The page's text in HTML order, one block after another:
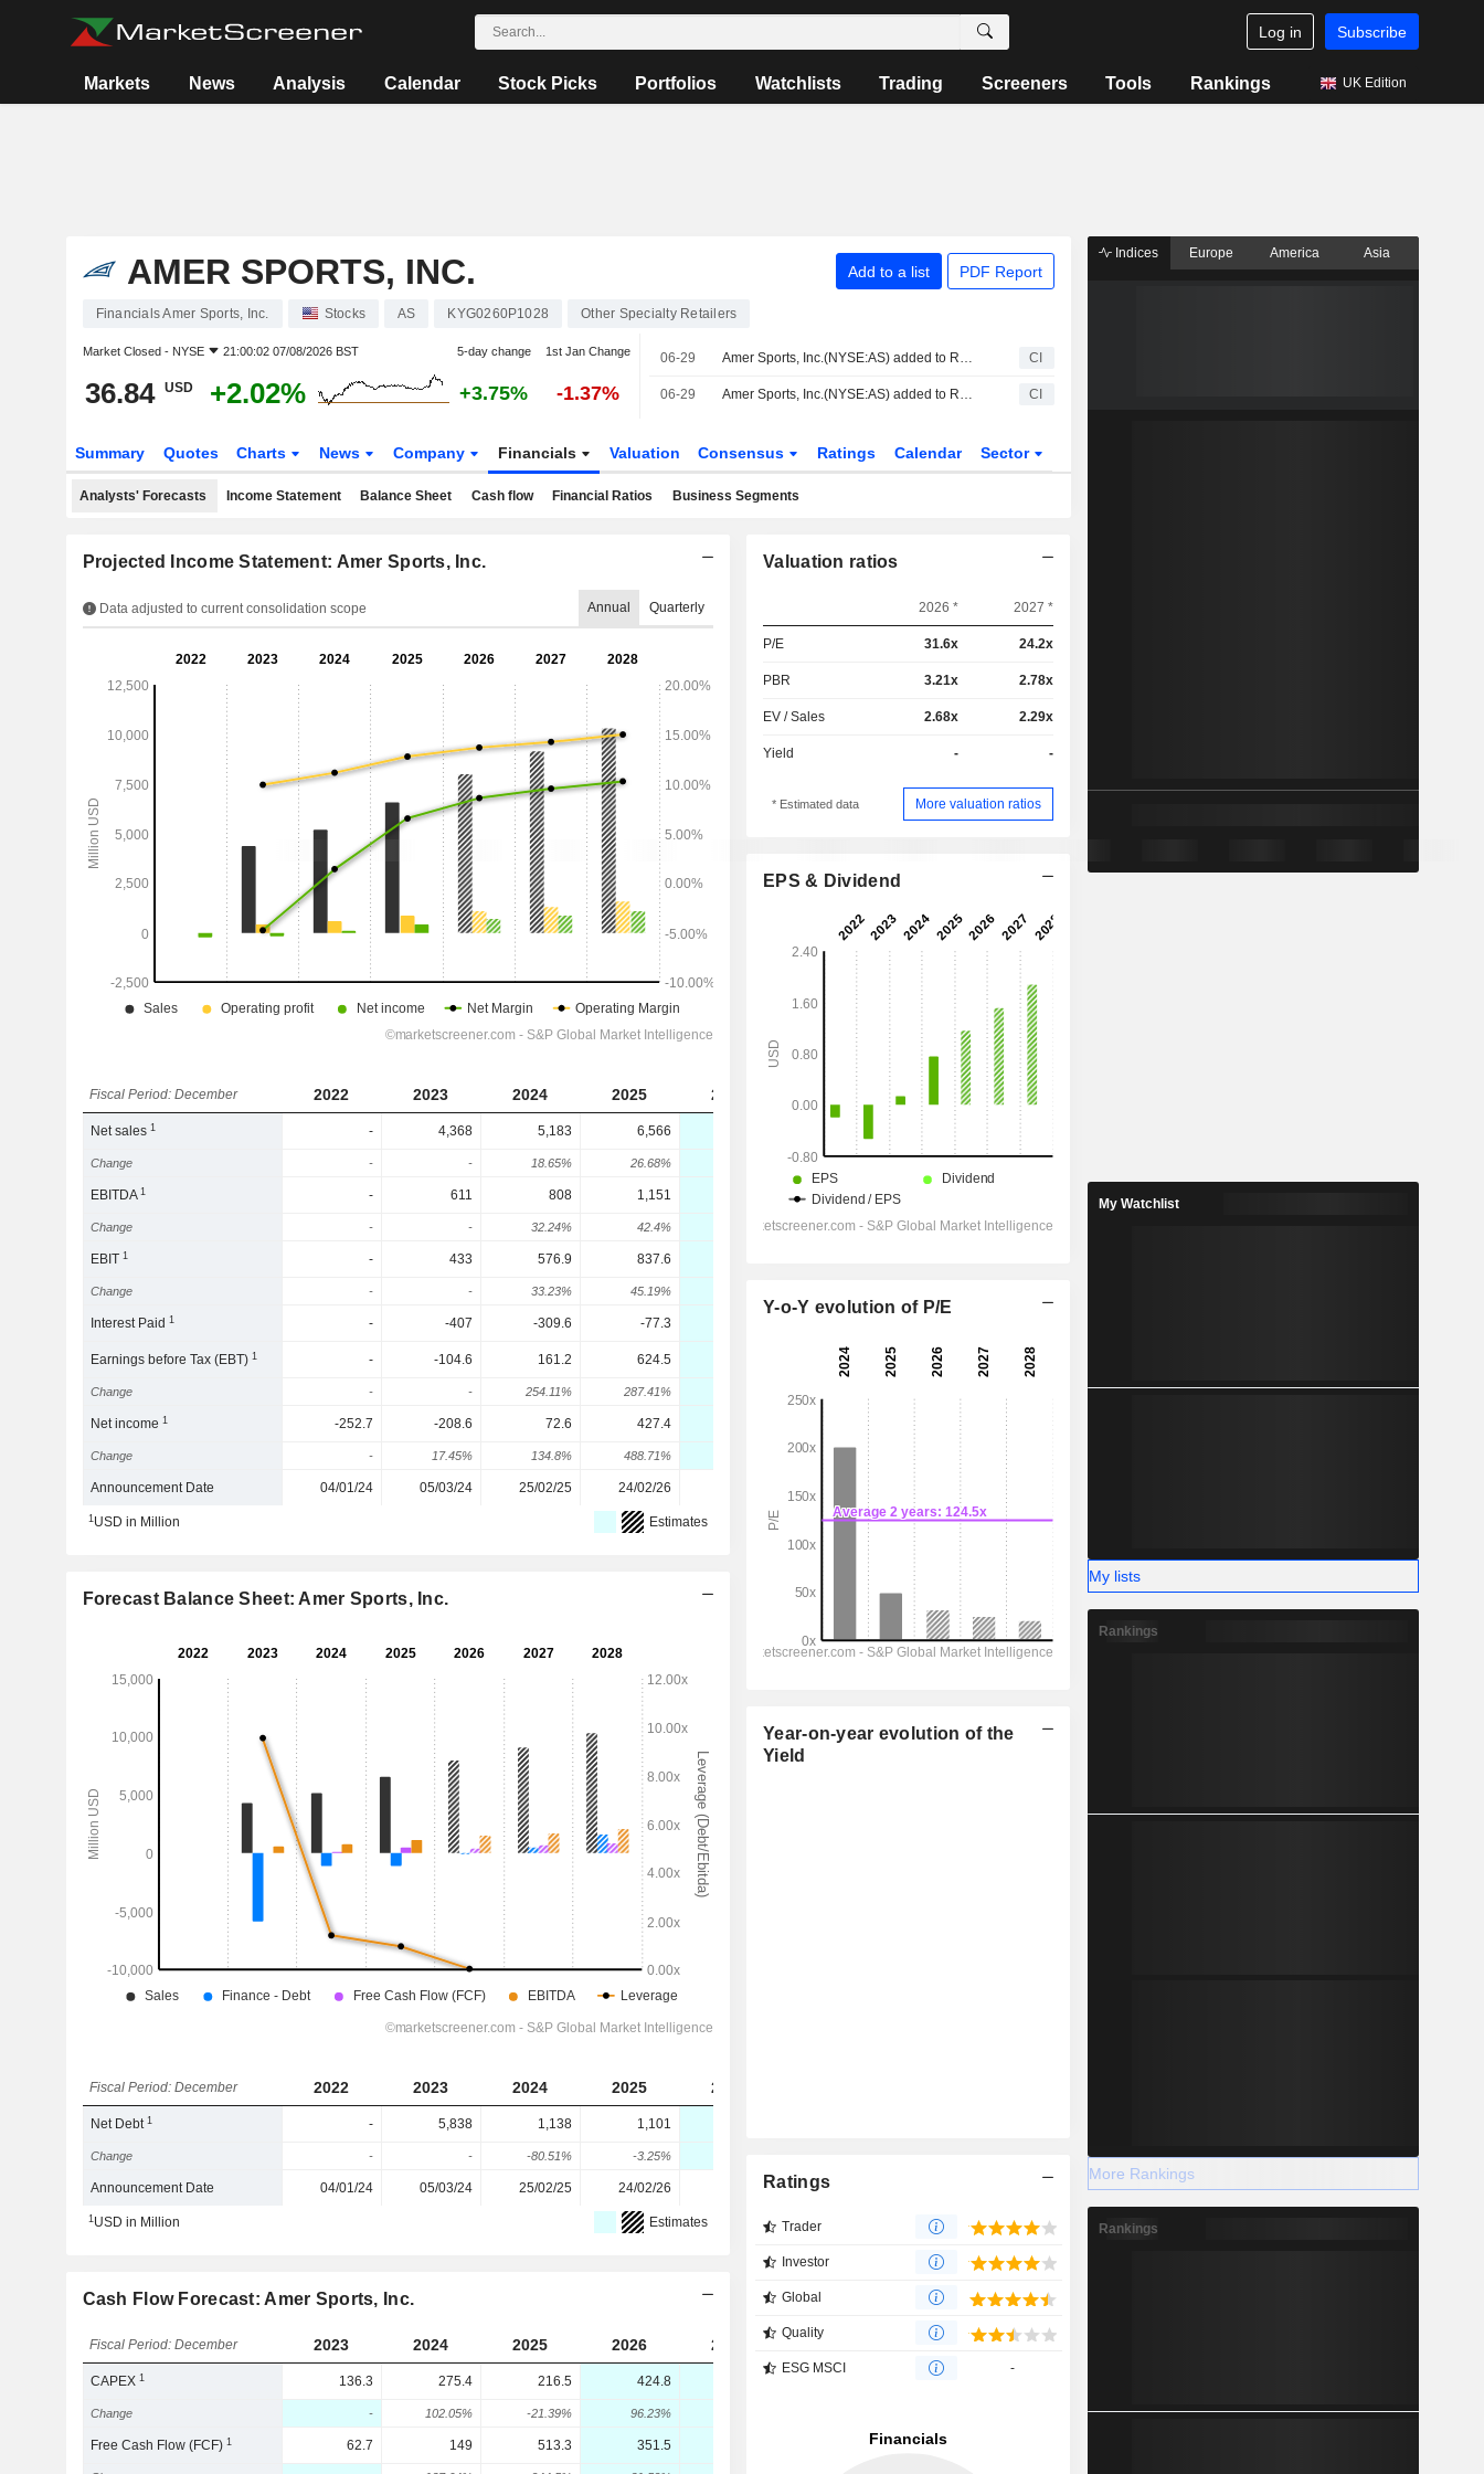
Log in Subscribe
Markets News Analysis Calendar Stock Picks Portfolios Watchlists Trading Screeners Tools Rankings UK Edition
AMER SPORTS, INC. Add to a list PDF Report
Financials Amer Sports, Inc. Stocks AS KYG0260P1028 Other Specialty Retailers
Market Closed - NYSE 21:00:02 07/08/2026 BST 5-day change 1st Jan Change
36.84 USD +2.02% +3.75% -1.37%
06-29 Amer Sports, Inc.(NYSE:AS) added to Russell 2500 Growth Benchmark CI
06-29 Amer Sports, Inc.(NYSE:AS) added to Russell Midcap Growth Benchmark CI
Summary Quotes Charts News Company Financials Valuation Consensus Ratings Calendar Sector
Analysts' Forecasts Income Statement Balance Sheet Cash flow Financial Ratios Business Segments
Projected Income Statement: Amer Sports, Inc.
Data adjusted to current consolidation scope Annual Quarterly
Fiscal Period: December 2022 2023 2024 2025 2026 2028
Net sales1 - 4,368 5,183 6,566 9,142 10,315
Change - - 18.65% 26.68%
EBITDA1 - 611 808 1,151 1,748
Change - - 32.24% 42.4% 29.02% 17.73% 17.35%
EBIT1 - 433 576.9 837.6
Change - - 33.23% 45.19%
Interest Paid1 - -407 -309.6 -77.3
Earnings before Tax (EBT)1 - -104.6 161.2 624.5 1,218 1,462
Change - - 254.11% 287.41%
Net income1 -252.7 -208.6 72.6 427.4 870.4 1,058
Change - 17.45% 134.8% 488.71% 26.77% 21.61%
Announcement Date 04/01/24 05/03/24 25/02/25 24/02/26 -
1USD in Million Estimates
Forecast Balance Sheet: Amer Sports, Inc.
Fiscal Period: December 2022 2023 2024 2025 2026
Net Debt1 - 5,838 1,138 1,101
Change - - -80.51% -3.25%
Announcement Date 04/01/24 05/03/24 25/02/25 24/02/26 -
1USD in Million Estimates
Cash Flow Forecast: Amer Sports, Inc.
Fiscal Period: December 2023 2024 2025 2026 2027 2028
CAPEX1 136.3 275.4 216.5 424.8
Change - 102.05% -21.39% 96.23%
Free Cash Flow (FCF)1 62.7 149 513.3 351.5
Valuation ratios
2026 * 2027 *
P/E 31.6x 24.2x
PBR 3.21x 2.78x
EV / Sales 2.68x 2.29x
Yield - -
* Estimated data More valuation ratios
EPS & Dividend
Y-o-Y evolution of P/E
Year-on-year evolution of the
Yield
Ratings
Trader
Investor
Global
Quality
ESG MSCI -
Indices Europe America Asia
My Watchlist
My lists
Rankings
More Rankings
Rankings